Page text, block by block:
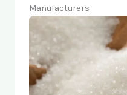
Manufacturers